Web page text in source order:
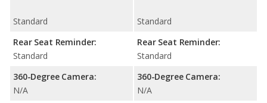
Standard
Rear Seat Reminder:
Standard
360-Degree Camera:
N/A
Standard
Rear Seat Reminder:
Standard
360-Degree Camera:
N/A